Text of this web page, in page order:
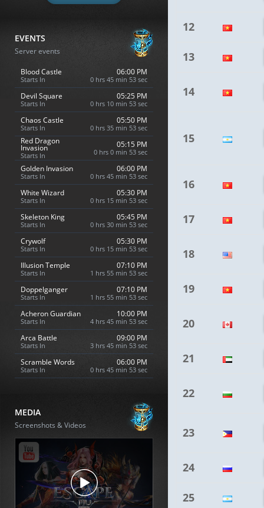
EVENTS
Server events
Blood Castle
Starts In
06:00 PM
0 hrs 45 min 52 sec
Devil Square
Starts In
05:25 PM
0 hrs 10 min 52 sec
Chaos Castle
Starts In
05:50 PM
0 hrs 35 min 52 sec
Red Dragon
Invasion
Starts In
05:15 PM
0 hrs 0 min 52 sec
Golden Invasion
Starts In
06:00 PM
0 hrs 45 min 52 sec
White Wizard
Starts In
05:30 PM
0 hrs 15 min 52 sec
Skeleton King
Starts In
05:45 PM
0 hrs 30 min 52 sec
Crywolf
Starts In
05:30 PM
0 hrs 15 min 52 sec
Illusion Temple
Starts In
07:10 PM
1 hrs 55 min 52 sec
Doppelganger
Starts In
07:10 PM
1 hrs 55 min 52 sec
Acheron Guardian
Starts In
10:00 PM
4 hrs 45 min 52 sec
Arca Battle
Starts In
09:00 PM
3 hrs 45 min 52 sec
Scramble Words
Starts In
06:00 PM
0 hrs 45 min 52 sec
MEDIA
Screenshots & Videos
12
13
14
15
16
17
18
19
20
21
22
23
24
25